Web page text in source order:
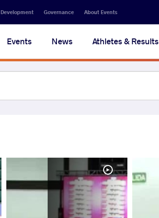
Development Governance About Events
Events News Athletes & Results